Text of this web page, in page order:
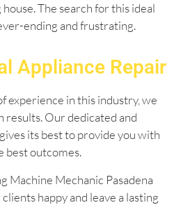
The search for this ideal
ending and frustrating.
Appliance Repair
experience in this industry, we
results. Our dedicated and
its best to provide you with
best outcomes.
Machine Mechanic Pasadena
happy and leave a lasting